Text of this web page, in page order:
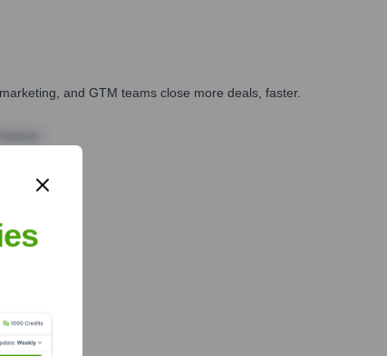
and GTM teams close more deals, faster.